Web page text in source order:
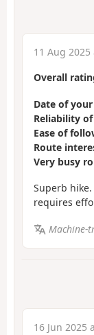
11 Aug
Overall
Date of
Reliability
Ease of
Route
Very busy
Superb
requires
Machine-
16 Jun 2025